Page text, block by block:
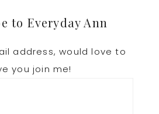
to Everyday Ann
address, would love to
you join me!